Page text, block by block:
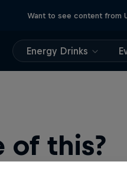
Want to see content from
Energy Drinks
of this?